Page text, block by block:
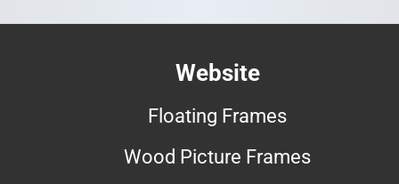
Website
Floating Frames
Wood Picture Frames